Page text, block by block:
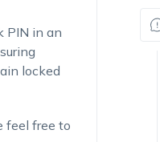
PIN in an
locked
feel free to